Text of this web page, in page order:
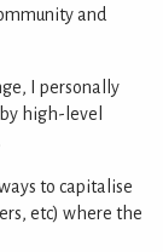
and
I personally
high-level
to capitalise
etc) where the